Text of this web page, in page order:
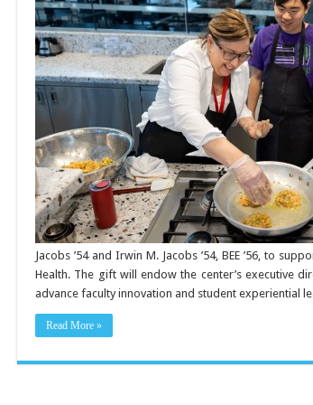
honors
Joan
Klein
Jacobs
’54
Jacobs ’54 and Irwin M. Jacobs ’54, BEE ’56, to
Health. The gift will endow the center’s executive
advance faculty innovation and student experiential
Read More »